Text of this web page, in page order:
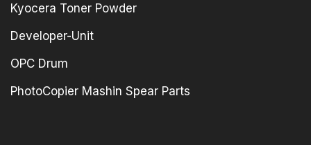
Kyocera Toner Powder
Developer-Unit
OPC Drum
PhotoCopier Mashin Spear Parts